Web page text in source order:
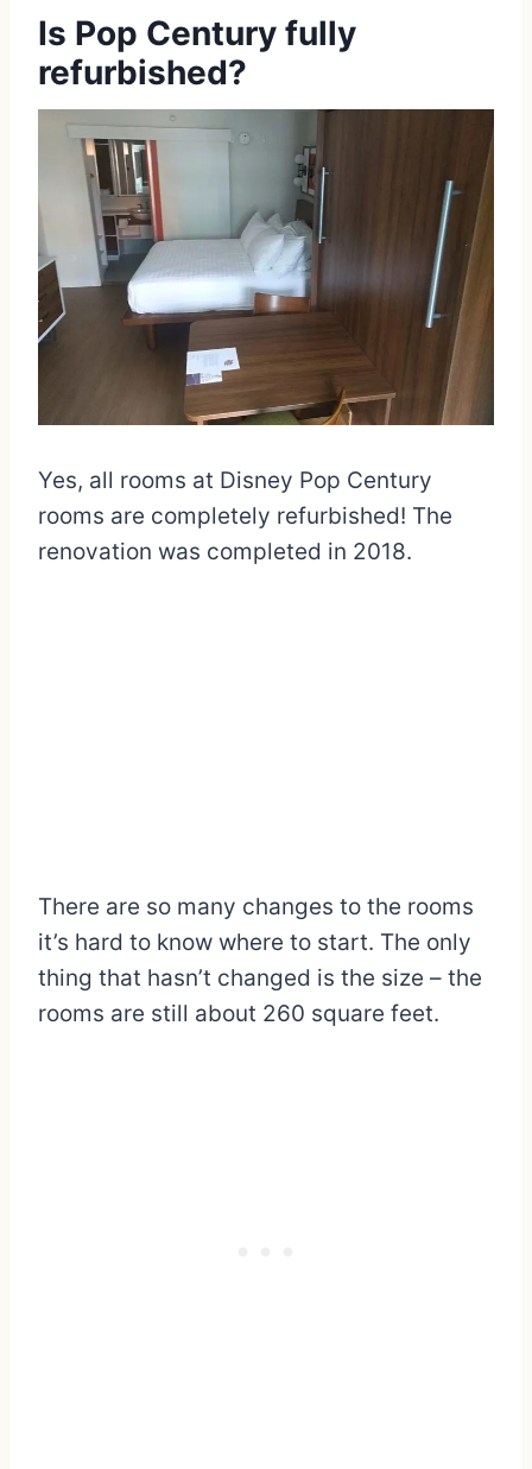
Is Pop Century fully
refurbished?
Yes, all rooms at Disney Pop Century
rooms are completely refurbished! The
renovation was completed in 2018.
There are so many changes to the rooms
it’s hard to know where to start. The only
thing that hasn’t changed is the size – the
rooms are still about 260 square feet.